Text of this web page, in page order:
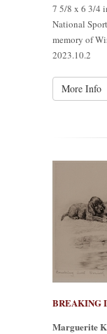
7 5/8 x 6 3/4
National
memory of
2023.10.2
More Info
BREAKING
Marguerite